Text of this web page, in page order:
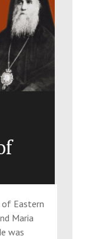
of Eastern
Maria
was